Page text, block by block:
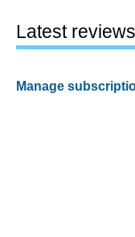
Latest reviews
Manage